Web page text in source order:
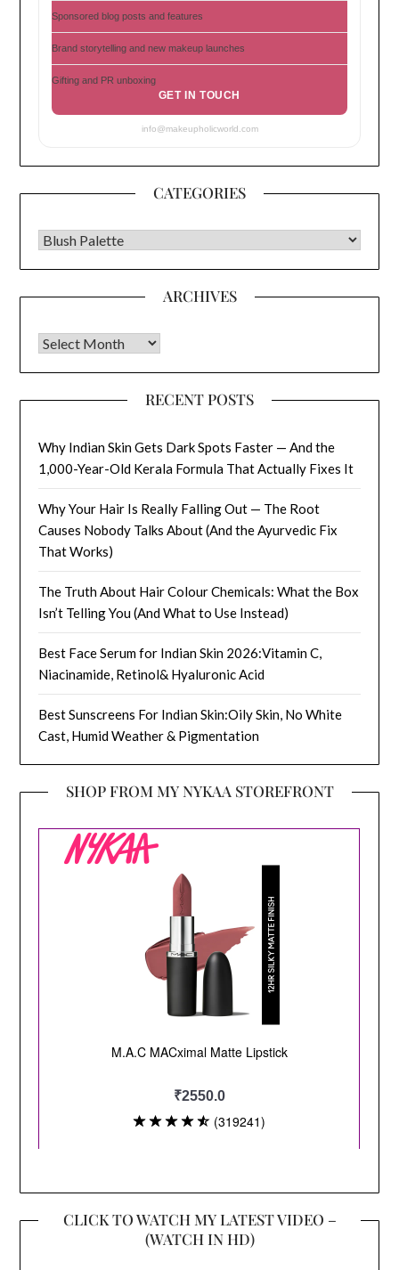
Sponsored blog posts and features
Brand storytelling and new makeup launches
Gifting and PR unboxing
GET IN TOUCH
info@makeupholicworld.com
CATEGORIES
CATEGORIES
ARCHIVES
Archives
RECENT POSTS
Why Indian Skin Gets Dark Spots Faster — And the
1,000-Year-Old Kerala Formula That Actually Fixes It
Why Your Hair Is Really Falling Out — The Root
Causes Nobody Talks About (And the Ayurvedic Fix
That Works)
The Truth About Hair Colour Chemicals: What the Box
Isn’t Telling You (And What to Use Instead)
Best Face Serum for Indian Skin 2026:Vitamin C,
Niacinamide, Retinol& Hyaluronic Acid
Best Sunscreens For Indian Skin:Oily Skin, No White
Cast, Humid Weather & Pigmentation
SHOP FROM MY NYKAA STOREFRONT
CLICK TO WATCH MY LATEST VIDEO –
(WATCH IN HD)